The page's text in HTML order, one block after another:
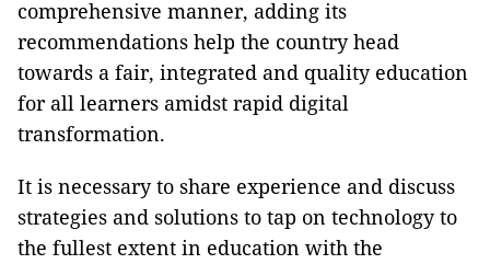
comprehensive manner, adding its
recommendations help the country head
towards a fair, integrated and quality education
for all learners amidst rapid digital
transformation.
It is necessary to share experience and discuss
strategies and solutions to tap on technology to
the fullest extent in education with the